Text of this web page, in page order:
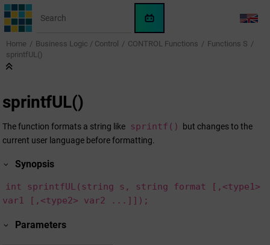
Jump to main content
WinCC
OA
KI-
LANG
Home Business Logic / Control CONTROL Functions
Functions S
sprintfUL()
sprintfUL()
The function formats a string like sprintf()
but changes to the
current user language before formatting.
Synopsis
int sprintfUL(string s, string format [,<type1>
var1 [,<type2> var2 ...]]);
Parameters